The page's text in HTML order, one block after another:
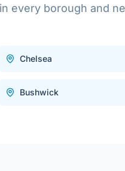
every borough and
Chelsea
Bushwick